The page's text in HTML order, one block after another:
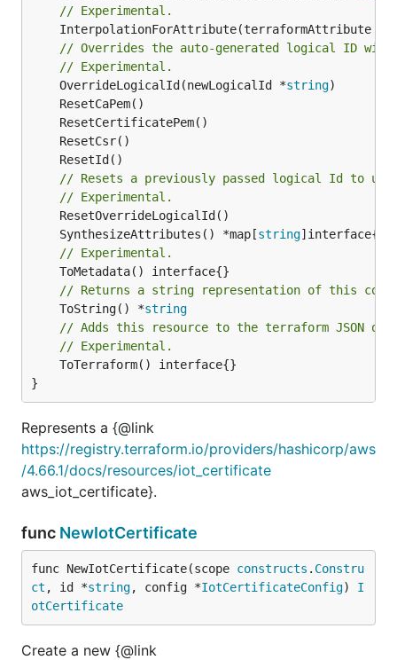
// Experimental.
	InterpolationForAttribute(terraformAttribute *
// Overrides the auto-generated logical ID
// Experimental.
	OverrideLogicalId(newLogicalId *
string
// Resets a previously passed logical Id to
// Experimental.
	SynthesizeAttributes() *map[
string
// Experimental.
// Returns a string representation of this
	ToString() *
string
// Adds this resource to the terraform JSON
// Experimental.
}
Represents a {@link
https://registry.terraform.io/providers/hashicorp/aws
/4.66.1/docs/resources/iot_certificate
aws_iot_certificate}.
func NewIotCertificate
func NewIotCertificate(scope constructs . Constru
ct , id *string, config *IotCertificateConfig) I
otCertificate
Create a new {@link